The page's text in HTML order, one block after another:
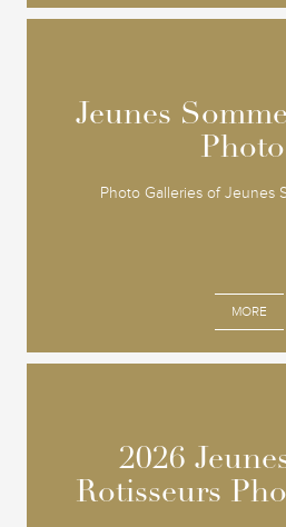
Jeunes
Photo Galleries of Jeunes
MORE
Jeunes
2026
Rotisseurs
2026
Rotisseurs